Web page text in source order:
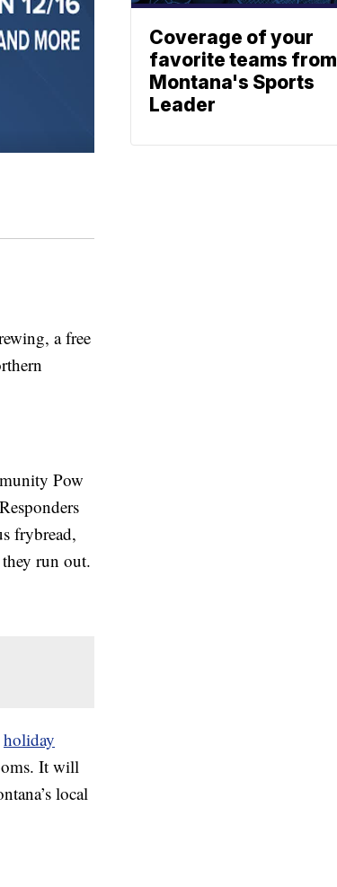
a free
Pow
frybread,
run out.
holiday
It will
local
Coverage of your
favorite teams from
Montana's Sports
Leader